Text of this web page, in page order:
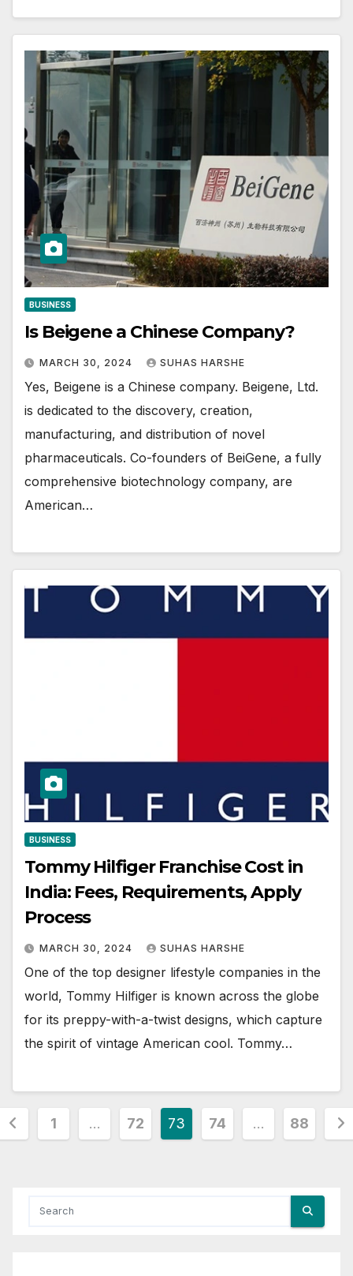
BUSINESS
Is Beigene a Chinese Company?
MARCH 30, 2024 SUHAS HARSHE
Yes, Beigene is a Chinese company. Beigene, Ltd.
is dedicated to the discovery, creation,
manufacturing, and distribution of novel
pharmaceuticals. Co-founders of BeiGene, a fully
comprehensive biotechnology company, are
American…
BUSINESS
Tommy Hilfiger Franchise Cost in
India: Fees, Requirements, Apply
Process
MARCH 30, 2024 SUHAS HARSHE
One of the top designer lifestyle companies in the
world, Tommy Hilfiger is known across the globe
for its preppy-with-a-twist designs, which capture
the spirit of vintage American cool. Tommy…
1 … 72 73 74 … 88